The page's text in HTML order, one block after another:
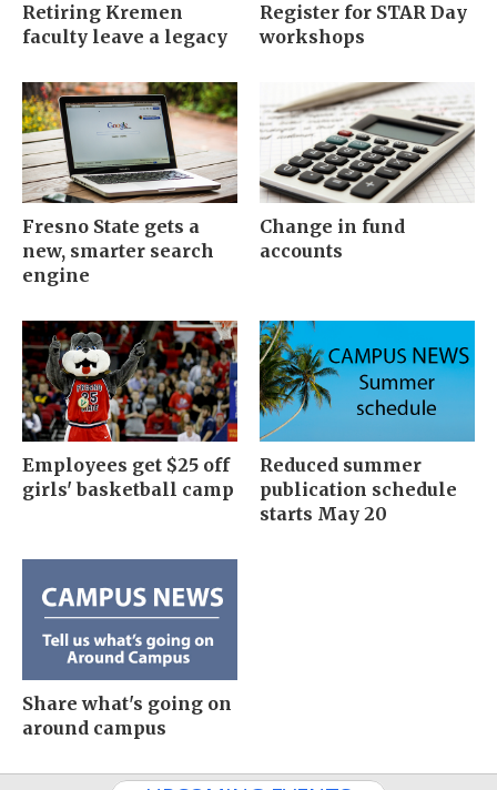
Retiring Kremen
faculty leave a legacy
Register for STAR Day
workshops
Fresno State gets a
new, smarter search
engine
Change in fund
accounts
Employees get $25 off
girls' basketball camp
Reduced summer
publication schedule
starts May 20
Share what's going on
around campus